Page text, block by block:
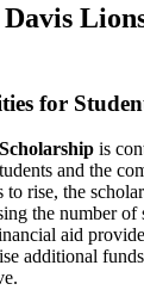
for
is
and the
rise, the
the number of
aid
additional